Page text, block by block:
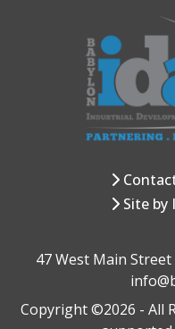
Site by
47 West Main
Copyright ©2026 - All